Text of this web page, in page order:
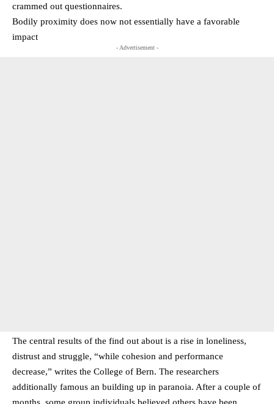
crammed out questionnaires.
Bodily proximity does now not essentially have a favorable
impact
- Advertisement -
The central results of the find out about is a rise in loneliness,
distrust and struggle, “while cohesion and performance
decrease,” writes the College of Bern. The researchers
additionally famous an building up in paranoia. After a couple of
months, some group individuals believed others have been